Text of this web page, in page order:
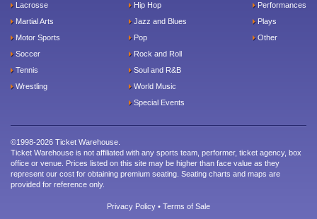
Lacrosse
Martial Arts
Motor Sports
Soccer
Tennis
Wrestling
Hip Hop
Jazz and Blues
Pop
Rock and Roll
Soul and R&B
World Music
Special Events
Performances
Plays
Other
©1998-2026 Ticket Warehouse.
Ticket Warehouse is not affiliated with any sports team, performer, ticket agency, box
office or venue. Prices listed on this site may be higher than face value as they
represent our cost for obtaining premium seating. Seating charts and maps are
provided for reference only.
Privacy Policy • Terms of Sale